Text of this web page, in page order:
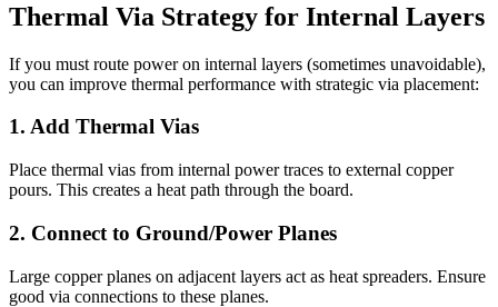
Thermal Via Strategy for Internal Layers
If you must route power on internal layers (sometimes unavoidable),
you can improve thermal performance with strategic via placement:
1. Add Thermal Vias
Place thermal vias from internal power traces to external copper
pours. This creates a heat path through the board.
2. Connect to Ground/Power Planes
Large copper planes on adjacent layers act as heat spreaders. Ensure
good via connections to these planes.